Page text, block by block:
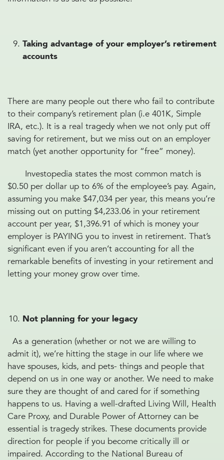
Taking advantage of your employer’s retirement
accounts
There are many people out there who fail to contribute
to their company’s retirement plan (i.e 401K, Simple
IRA, etc.). It is a real tragedy when we not only put off
saving for retirement, but we miss out on an employer
match (yet another opportunity for “free” money).
Investopedia states the most common match is
$0.50 per dollar up to 6% of the employee’s pay. Again,
assuming you make $47,034 per year, this means you’re
missing out on putting $4,233.06 in your retirement
account per year, $1,396.91 of which is money your
employer is PAYING you to invest in retirement. That’s
significant even if you aren’t accounting for all the
remarkable benefits of investing in your retirement and
letting your money grow over time.
Not planning for your legacy
As a generation (whether or not we are willing to
admit it), we’re hitting the stage in our life where we
have spouses, kids, and pets- things and people that
depend on us in one way or another. We need to make
sure they are thought of and cared for if something
happens to us. Having a well-drafted Living Will, Health
Care Proxy, and Durable Power of Attorney can be
essential is tragedy strikes. These documents provide
direction for people if you become critically ill or
impaired. According to the National Bureau of